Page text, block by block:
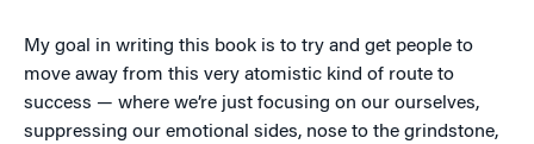
My goal in writing this book is to try and get people to
move away from this very atomistic kind of route to
success — where we’re just focusing on our ourselves,
suppressing our emotional sides, nose to the grindstone,